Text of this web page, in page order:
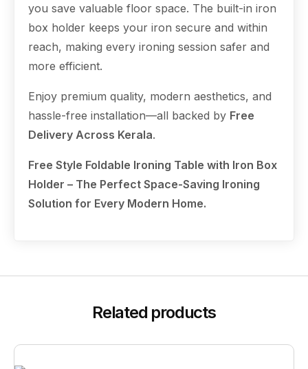
you save valuable floor space. The built-in iron
box holder keeps your iron secure and within
reach, making every ironing session safer and
more efficient.
Enjoy premium quality, modern aesthetics, and
hassle-free installation—all backed by Free
Delivery Across Kerala.
Free Style Foldable Ironing Table with Iron Box
Holder – The Perfect Space-Saving Ironing
Solution for Every Modern Home.
Related products